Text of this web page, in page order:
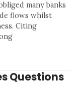
many banks
flows whilst
Citing
Questions